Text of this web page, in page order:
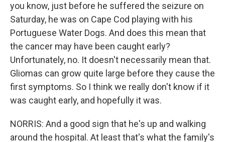
you know, just before he suffered the seizure on
Saturday, he was on Cape Cod playing with his
Portuguese Water Dogs. And does this mean that
the cancer may have been caught early?
Unfortunately, no. It doesn't necessarily mean that.
Gliomas can grow quite large before they cause the
first symptoms. So I think we really don't know if it
was caught early, and hopefully it was.
NORRIS: And a good sign that he's up and walking
around the hospital. At least that's what the family's